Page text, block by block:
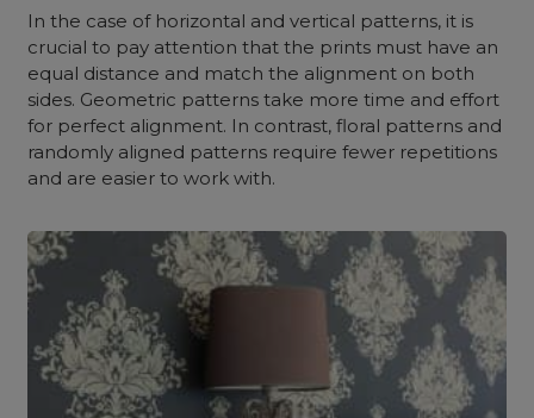
In the case of horizontal and vertical patterns, it is
crucial to pay attention that the prints must have an
equal distance and match the alignment on both
sides. Geometric patterns take more time and effort
for perfect alignment. In contrast, floral patterns and
randomly aligned patterns require fewer repetitions
and are easier to work with.